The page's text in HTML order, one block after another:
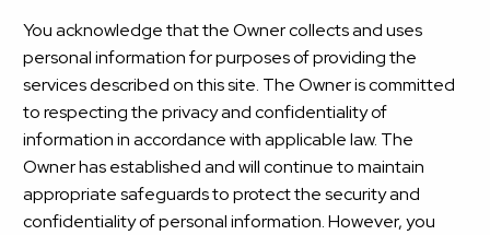
You acknowledge that the Owner collects and uses
personal information for purposes of providing the
services described on this site. The Owner is committed
to respecting the privacy and confidentiality of
information in accordance with applicable law. The
Owner has established and will continue to maintain
appropriate safeguards to protect the security and
confidentiality of personal information. However, you